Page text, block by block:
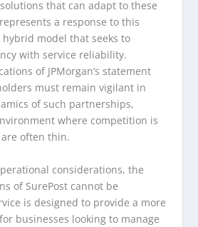
that can adapt to these
a response to this
model that seeks to
with service reliability.
of JPMorgan’s statement
must remain vigilant in
of such partnerships,
where competition is
often thin.
considerations, the
of SurePost cannot be
is designed to provide a more
businesses looking to manage